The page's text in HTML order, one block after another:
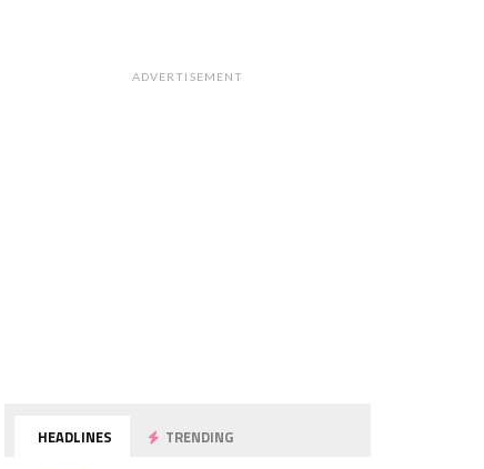
ADVERTISEMENT
HEADLINES TRENDING